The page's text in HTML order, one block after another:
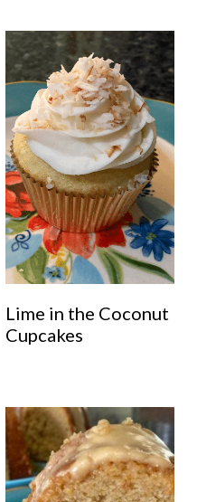
Lime in the Coconut
Cupcakes